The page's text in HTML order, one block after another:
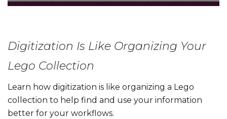
Digitization Is Like Organizing Your
Lego Collection
Learn how digitization is like organizing a Lego
collection to help find and use your information
better for your workflows.